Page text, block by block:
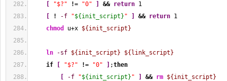
"$?" != "0" && return 1
! -f "${init_script} " && return 1
chmod
u+x ${init_script}
ln -sf ${init_script}
${link_script}
if
"$?" != "0" ;then
-f "${init_script} " && rm ${init_script}